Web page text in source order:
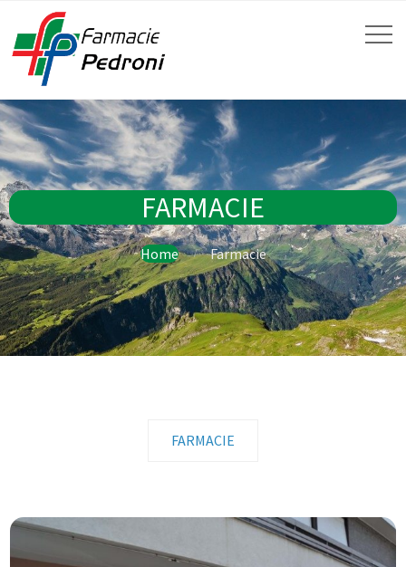
FARMACIE
Home Farmacie
FARMACIE